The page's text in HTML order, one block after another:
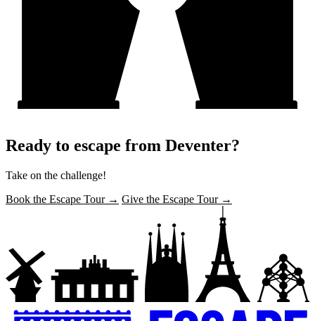
Ready to escape from Deventer?
Take on the challenge!
Book the Escape Tour → Give the Escape Tour →